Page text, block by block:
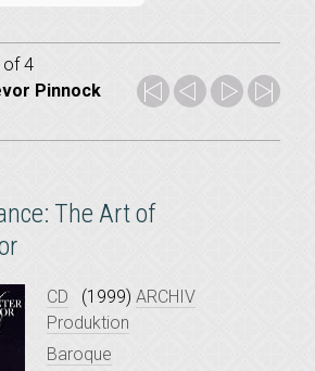
of 4
Pinnock
The Art of
CD (1999) ARCHIV
Produktion
Baroque